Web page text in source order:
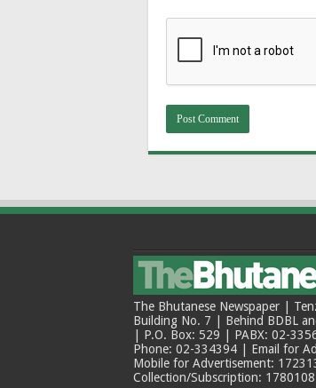
The Bhutanese Newspaper |
Building No. 7 | Behind BDBL
| P.O. Box: 529 | PABX: 02-
Phone: 02-334394 | Email for
Mobile for Advertisement:
Collection/Subscription: